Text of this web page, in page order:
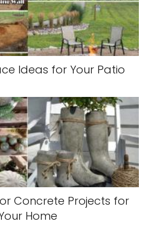
Ideas for Your Patio
Concrete Projects for
Home